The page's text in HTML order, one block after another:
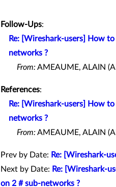
Follow-Ups:
Re: [Wireshark-users] How
networks ?
From:AMEAUME, ALAIN
References:
Re: [Wireshark-users] How
networks ?
From:AMEAUME, ALAIN
Prev by Date: Re: [Wireshark-
Next by Date: Re: [Wireshark-
on 2 # sub-networks ?